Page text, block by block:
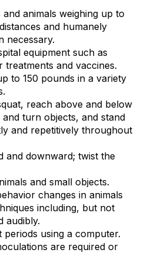
animals weighing up to
and humanely
necessary.
equipment such as
treatments and vaccines.
to 150 pounds in a variety
reach above and below
turn objects, and stand
and repetitively throughout
and downward; twist the
and small objects.
changes in animals
including, but not
audibly.
using a computer.
are required or